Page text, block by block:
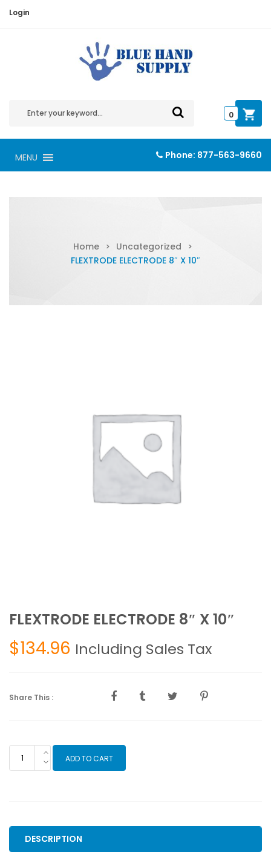
Login
0
MENU Phone: 877-563-9660
Home > Uncategorized
>
FLEXTRODE ELECTRODE 8″ X 10″
FLEXTRODE ELECTRODE 8″ X 10″
$134.96 Including Sales Tax
Share This :
FLEXTRODE
ELECTRODE
ADD TO CART
DESCRIPTION